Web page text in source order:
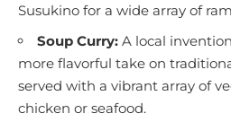
Susukino for a wide array of
Soup Curry: A local
more flavorful take on
served with a vibrant array of
chicken or seafood.